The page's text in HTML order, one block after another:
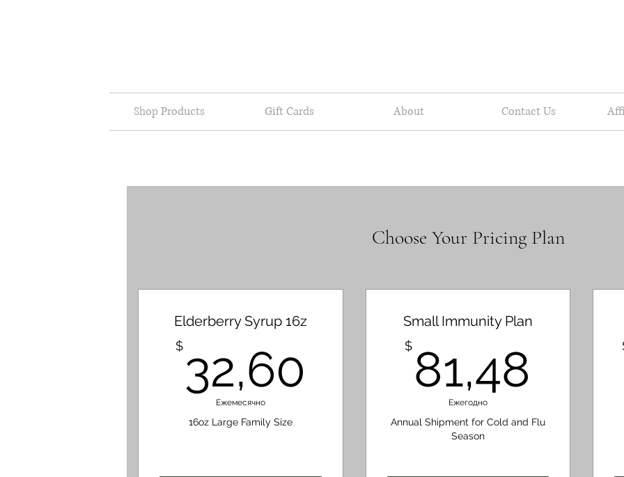
Choose Your Pricing Plan
Elderberry Syrup 16z
$ 32,60 32,60$
Ежемесячно
16oz Large Family Size
Small Immunity Plan
$ 81,48
Ежегодно
Annual Shipment for Cold and Flu
Season
Shop Products Gift Cards About Contact Us